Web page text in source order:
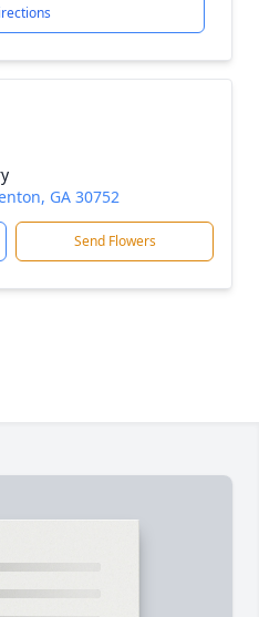
GA 30752
Send Flowers